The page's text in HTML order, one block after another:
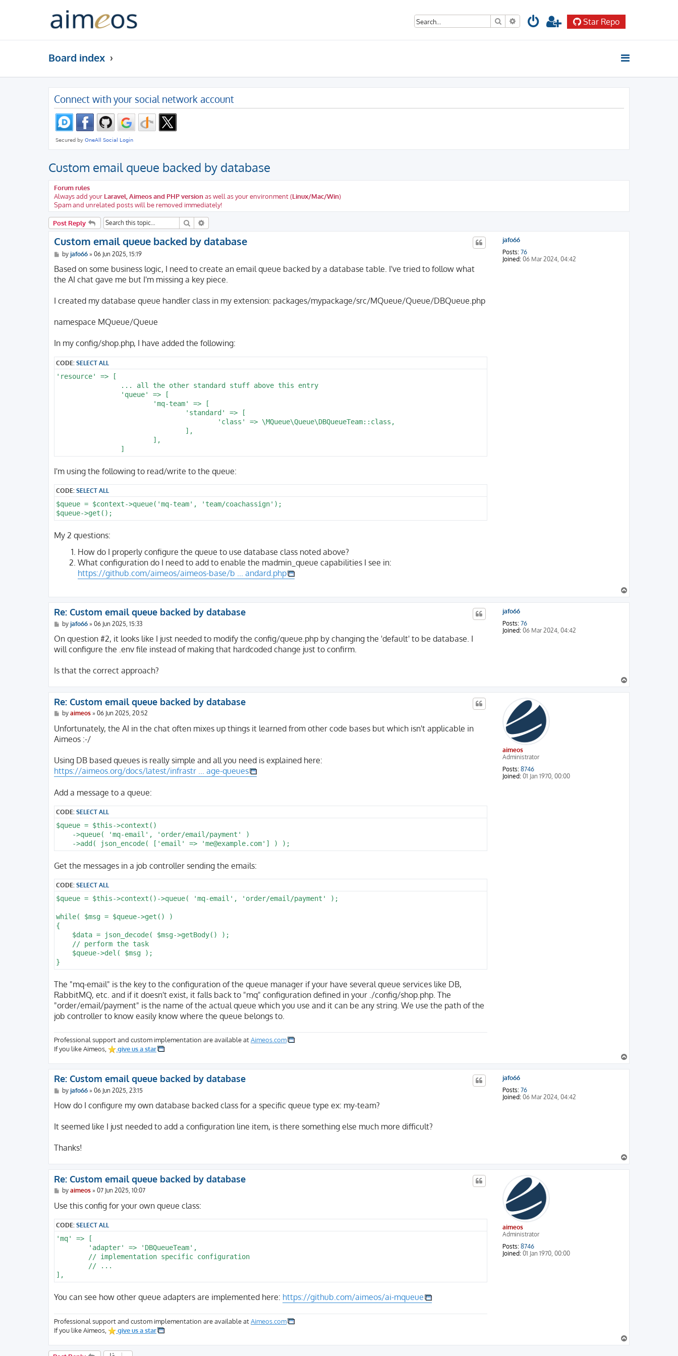
Search Advanced search Star Repo
Board index
Connect with your social network account
Custom email queue backed by database
Forum rules
Always add your Laravel, Aimeos and PHP versionas well as your environment (Linux/Mac/Win)
Spam and unrelated posts will be removed immediately!
Post Reply Search
jafo66
Posts: 76
Joined: 06 Mar 2024, 04:42
Custom email queue backed by database
P
s
by jafo66» 06 Jun 2025, 15:19
Based on some business logic, I need to create an email queue backed by a database table. I've tried to follow what
the AI chat gave me but I'm missing a key piece.
I created my database queue handler class in my extension: packages/mypackage/src/MQueue/Queue/DBQueue.php
namespace MQueue/Queue
In my config/shop.php, I have added the following:
CODE:SELECT ALL
'resource' => [
I'm using the following to read/write to the queue:
CODE:SELECT ALL
$queue = $context->queue('mq-team', 'team/coachassign');
My 2 questions:
How do I properly configure the queue to use database class noted above?
What configuration do I need to add to enable the madmin_queue capabilities I see in:
https://github.com/aimeos/aimeos-base/b ... andard.php
o
p
jafo66
Posts: 76
Joined: 06 Mar 2024, 04:42
Re: Custom email queue backed by database
P
s
by jafo66» 06 Jun 2025, 15:33
On question #2, it looks like I just needed to modify the config/queue.php by changing the 'default' to be database. I
will configure the .env file instead of making that hardcoded change just to confirm.
Is that the correct approach?
o
p
aimeos
Administrator
Posts: 8746
Joined: 01 Jan 1970, 00:00
Re: Custom email queue backed by database
P
s
t
by aimeos» 06 Jun 2025, 20:52
Unfortunately, the AI in the chat often mixes up things it learned from other code bases but which isn't applicable in
Aimeos :-/
Using DB based queues is really simple and all you need is explained here:
https://aimeos.org/docs/latest/infrastr ... age-queues
Add a message to a queue:
CODE:SELECT ALL
$queue = $this->context()
    ->queue( 'mq-email', 'order/email/payment' )
Get the messages in a job controller sending the emails:
CODE:SELECT ALL
$queue = $this->context()->queue( 'mq-email', 'order/email/payment' );
while( $msg = $queue->get() )
{
    $data = json_decode( $msg->getBody() );
    // perform the task
    $queue->del( $msg );
The "mq-email" is the key to the configuration of the queue manager if your have several queue services like DB,
RabbitMQ, etc. and if it doesn't exist, it falls back to "mq" configuration defined in your ./config/shop.php. The
"order/email/payment" is the name of the actual queue which you use and it can be any string. We use the path of the
job controller to know easily know where the queue belongs to.
Professional support and custom implementation are available atAimeos.com
If you like Aimeos,
give us a star
o
p
jafo66
Posts: 76
Joined: 06 Mar 2024, 04:42
Re: Custom email queue backed by database
P
s
by jafo66» 06 Jun 2025, 23:15
How do I configure my own database backed class for a specific queue type ex: my-team?
It seemed like I just needed to add a configuration line item, is there something else much more difficult?
Thanks!
o
p
aimeos
Administrator
Posts: 8746
Joined: 01 Jan 1970, 00:00
Re: Custom email queue backed by database
P
s
t
by aimeos» 07 Jun 2025, 10:07
Use this config for your own queue class:
CODE:SELECT ALL
'mq' => [
You can see how other queue adapters are implemented here: https://github.com/aimeos/ai-mqueue
Professional support and custom implementation are available atAimeos.com
If you like Aimeos,
give us a star
o